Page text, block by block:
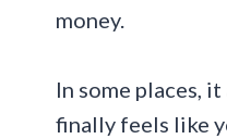
money.
In some places,
finally feels like